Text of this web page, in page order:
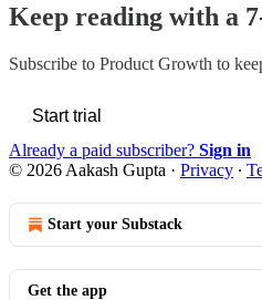
Keep reading with a
Subscribe to Product Growth to
Start trial
Already a paid subscriber? Sign in
© 2026 Aakash Gupta · Privacy ∙
Start your Substack
Get the app